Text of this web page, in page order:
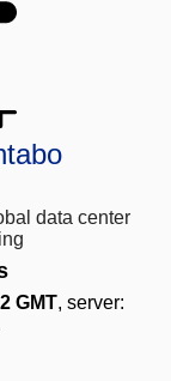
data center
GMT, server: